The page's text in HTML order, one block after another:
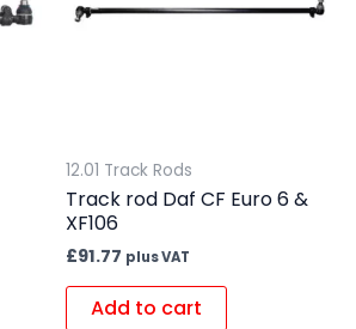
12.01 Track Rods
Track rod Daf CF Euro 6 &
XF106
£91.77 plus VAT
Add to cart